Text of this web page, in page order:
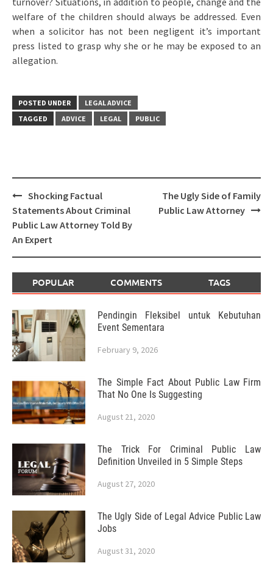
welfare of the children should always be addressed. Even
when a solicitor has not been negligent it’s important
press listed to grasp why she or he may be exposed to an
allegation.
POSTED UNDER
LEGAL ADVICE
TAGGED
ADVICE LEGAL PUBLIC
Post
navigation
Shocking Factual
Statements About Criminal
Public Law Attorney Told By
An Expert
The Ugly Side of Family
Public Law Attorney
POPULAR COMMENTS TAGS
Pendingin Fleksibel untuk Kebutuhan
Event Sementara
February 9, 2026
The Simple Fact About Public Law Firm
That No One Is Suggesting
August 21, 2020
The Trick For Criminal Public Law
Definition Unveiled in 5 Simple Steps
August 27, 2020
The Ugly Side of Legal Advice Public Law
Jobs
August 31, 2020